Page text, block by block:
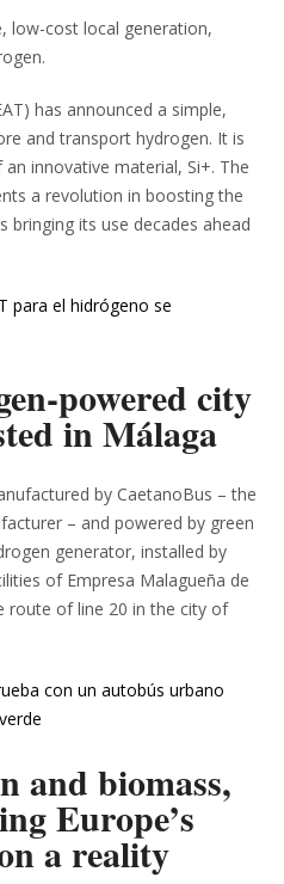
low-cost local generation,
has announced a simple,
and transport hydrogen. It is
innovative material, Si+. The
a revolution in boosting the
bringing its use decades ahead
para el hidrógeno se
powered city
in Málaga
by CaetanoBus – the
– and powered by green
generator, installed by
of Empresa Malagueña de
route of line 20 in the city of
con un autobús urbano
and biomass,
Europe’s
a reality